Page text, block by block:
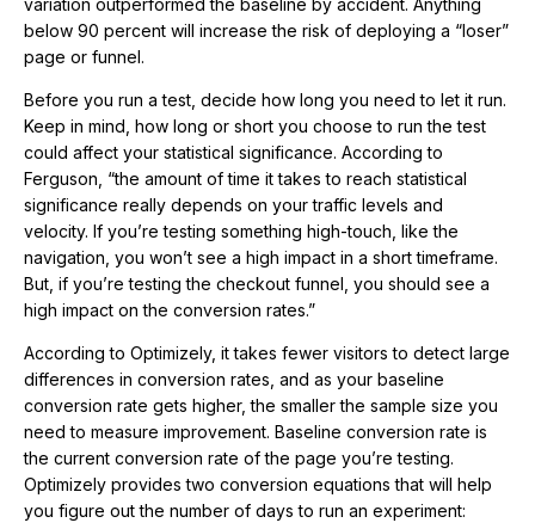
variation outperformed the baseline by accident. Anything
below 90 percent will increase the risk of deploying a “loser”
page or funnel.
Before you run a test, decide how long you need to let it run.
Keep in mind, how long or short you choose to run the test
could affect your statistical significance. According to
Ferguson, “the amount of time it takes to reach statistical
significance really depends on your traffic levels and
velocity. If you’re testing something high-touch, like the
navigation, you won’t see a high impact in a short timeframe.
But, if you’re testing the checkout funnel, you should see a
high impact on the conversion rates.”
According to Optimizely, it takes fewer visitors to detect large
differences in conversion rates, and as your baseline
conversion rate gets higher, the smaller the sample size you
need to measure improvement. Baseline conversion rate is
the current conversion rate of the page you’re testing.
Optimizely provides two conversion equations that will help
you figure out the number of days to run an experiment: